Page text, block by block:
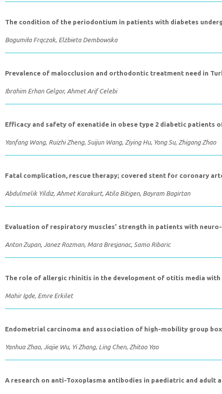
The condition of the periodontium in patients with diabetes
Bogumiła Frączak, Elżbieta Dembowska
Prevalence of malocclusion and orthodontic treatment need in
Ibrahim Erhan Gelgor, Ahmet Arif Celebi
Efficacy and safety of exenatide in obese type 2 diabetic patients
Yanfang Wang, Ruizhi Zheng, Suijun Wang, Ziying Hu, Yong Su, Zhigang Zhao
Fatal complication, rescue therapy; covered stent for coronary
Abdulmelik Yildiz, Ahmet Karakurt, Atila Bitigen, Bayram Bagirtan
Evaluation of respiratory muscles’ strength in patients with
Anton Zupan, Janez Rozman, Mara Bresjanac, Samo Ribaric
The role of allergic rhinitis in the development of otitis media
Mahir Igde, Emre Erkilet
Endometrial carcinoma and association of high-mobility group
Yanhua Zhao, Jiajie Wu, Yi Zhang, Ling Chen, Zhitao Yao
A research on anti-Toxoplasma antibodies in paediatric and adult